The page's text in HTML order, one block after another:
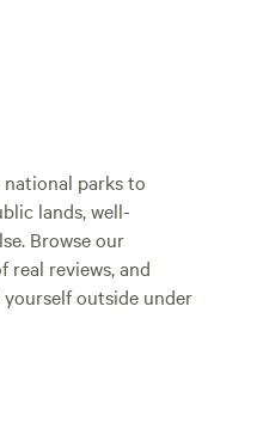
parks to
lands, well-
Browse our
real reviews, and
outside under